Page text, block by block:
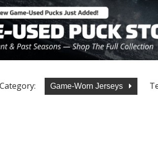
Category: Game-Worn Jerseys